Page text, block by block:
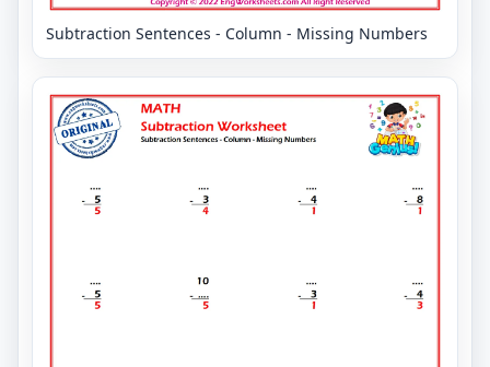
Subtraction Sentences - Column - Missing Numbers